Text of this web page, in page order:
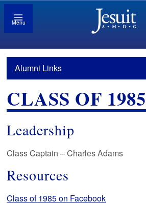
Menu
Alumni Links
CLASS OF 1985
Leadership
Class Captain – Charles Adams
Resources
Class of 1985 on Facebook